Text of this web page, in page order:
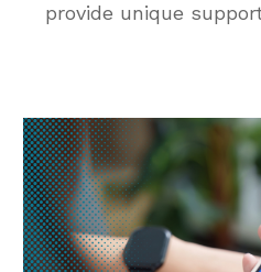
provide unique